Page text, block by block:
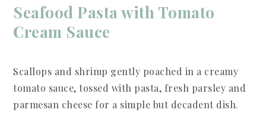
Seafood Pasta with Tomato
Cream Sauce
Scallops and shrimp gently poached in a creamy
tomato sauce, tossed with pasta, fresh parsley and
parmesan cheese for a simple but decadent dish.